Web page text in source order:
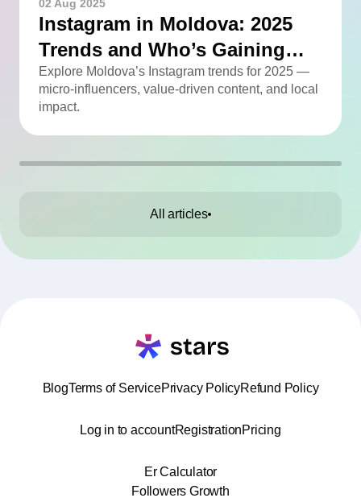
02 Aug 2025
Instagram in Moldova: 2025
Trends and Who’s Gaining
Momentum
Explore Moldova’s Instagram trends for 2025 —
micro-influencers, value-driven content, and local
impact.
All articles
BlogTerms of ServicePrivacy PolicyRefund Policy
Log in to accountRegistrationPricing
Er Calculator
Followers Growth